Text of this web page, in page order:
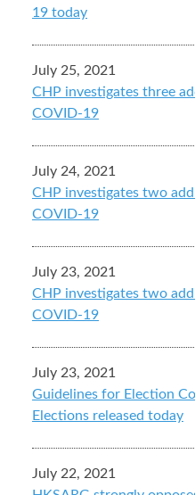
19 today
July 25, 2021
CHP investigates three
COVID-19
July 24, 2021
CHP investigates two
COVID-19
July 23, 2021
CHP investigates two
COVID-19
July 23, 2021
Guidelines for Election
Elections released today
July 22, 2021